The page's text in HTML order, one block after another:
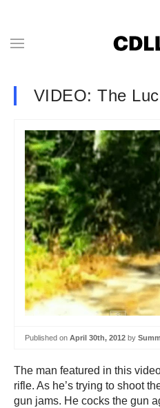
VIDEO: The
Published on April 30th, 2012 by
The man featured in this
rifle. As he’s trying to shoot
gun jams. He cocks the gun